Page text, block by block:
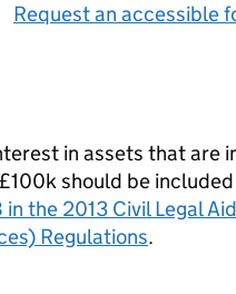
Request an accessible
in assets that are
should be
the 2013 Civil Legal
Regulations.